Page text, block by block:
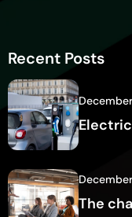
Recent Posts
The